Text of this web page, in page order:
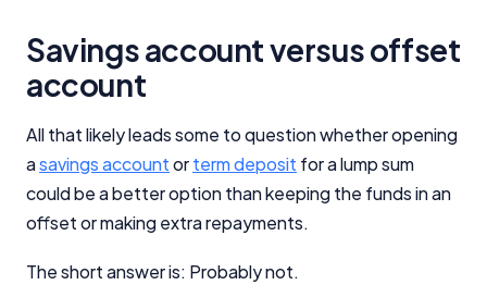
Savings account versus offset
account
All that likely leads some to question whether opening
asavings accountorterm deposit for a lump sum
could be a better option than keeping the funds in an
offset or making extra repayments.
The short answer is: Probably not.